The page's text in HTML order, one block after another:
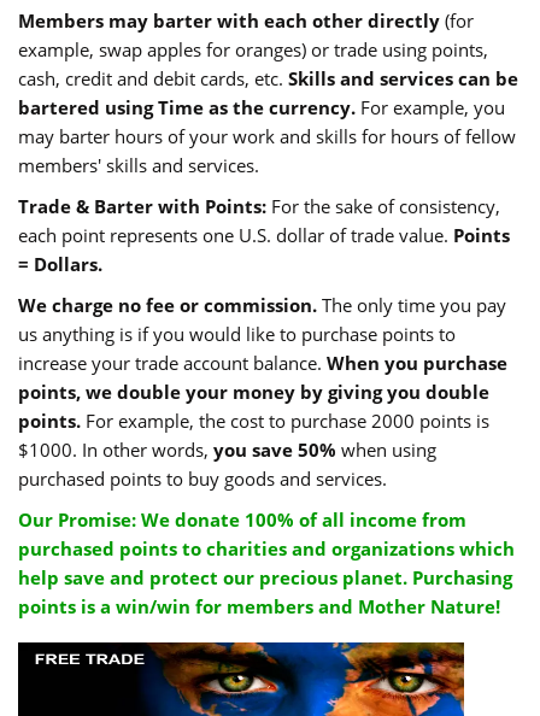
Members may barter with each other directly (for
example, swap apples for oranges) or trade using points,
cash, credit and debit cards, etc. Skills and services can be
bartered using Time as the currency. For example, you
may barter hours of your work and skills for hours of fellow
members' skills and services.
Trade & Barter with Points: For the sake of consistency,
each point represents one U.S. dollar of trade value. Points
= Dollars.
We charge no fee or commission. The only time you pay
us anything is if you would like to purchase points to
increase your trade account balance. When you purchase
points, we double your money by giving you double
points. For example, the cost to purchase 2000 points is
$1000. In other words, you save 50% when using
purchased points to buy goods and services.
Our Promise: We donate 100% of all income from
purchased points to charities and organizations which
help save and protect our precious planet. Purchasing
points is a win/win for members and Mother Nature!